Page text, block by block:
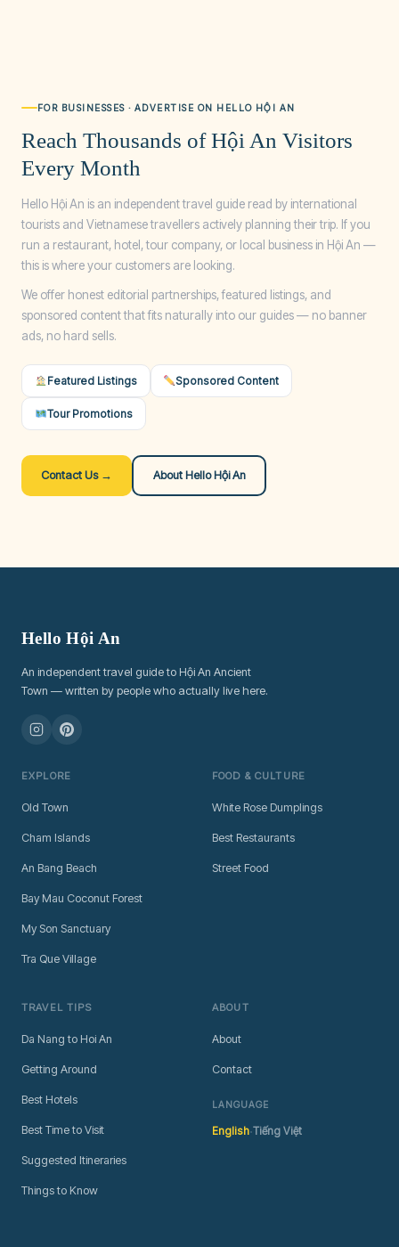
FOR BUSINESSES · ADVERTISE ON HELLO HỘI AN
Reach Thousands of Hội An Visitors
Every Month
Hello Hội An is an independent travel guide read by international
tourists and Vietnamese travellers actively planning their trip. If you
run a restaurant, hotel, tour company, or local business in Hội An —
this is where your customers are looking.
We offer honest editorial partnerships, featured listings, and
sponsored content that fits naturally into our guides — no banner
ads, no hard sells.
Featured Listings Sponsored Content
Tour Promotions
Contact Us → About Hello Hội An
Hello Hội An
An independent travel guide to Hội An Ancient
Town — written by people who actually live here.
EXPLORE
Old Town
Cham Islands
An Bang Beach
Bay Mau Coconut Forest
My Son Sanctuary
Tra Que Village
FOOD & CULTURE
White Rose Dumplings
Best Restaurants
Street Food
TRAVEL TIPS
Da Nang to Hoi An
Getting Around
Best Hotels
Best Time to Visit
Suggested Itineraries
Things to Know
ABOUT
About
Contact
LANGUAGE
English·Tiếng Việt